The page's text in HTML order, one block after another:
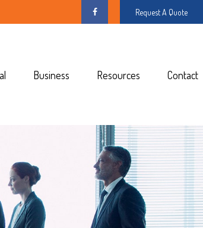
Request A Quote
Business Resources Contact